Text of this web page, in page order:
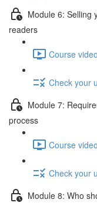
Module 6: Selling
readers
Course
Check your
Module 7:
process
Course
Check your
Module 8: Who